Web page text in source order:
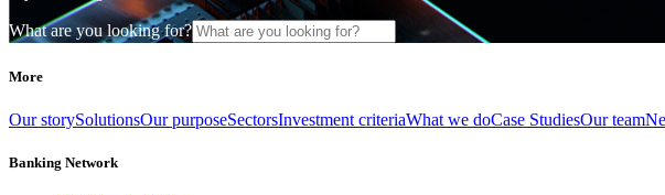
What are you looking for?
More
Our storySolutionsOur purposeSectorsInvestment criteriaWhat we doCase StudiesOur team
Banking Network